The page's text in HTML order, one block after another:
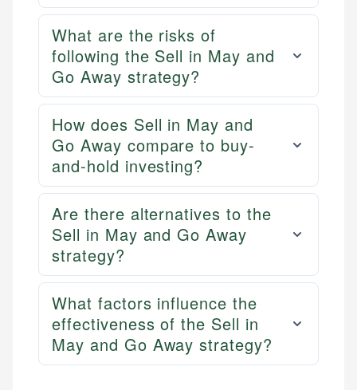
What are the risks of
following the Sell in May and
Go Away strategy?
How does Sell in May and
Go Away compare to buy-
and-hold investing?
Are there alternatives to the
Sell in May and Go Away
strategy?
What factors influence the
effectiveness of the Sell in
May and Go Away strategy?